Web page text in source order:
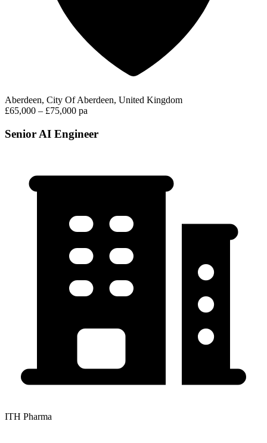
Aberdeen, City Of Aberdeen, United Kingdom
£65,000 – £75,000 pa
Senior AI Engineer
ITH Pharma